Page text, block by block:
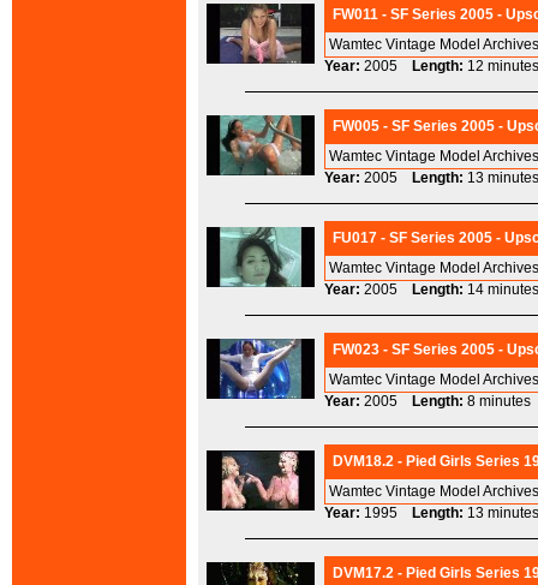
FW011 - SF Series 2005 -
Wamtec Vintage Model
Year: 2005 Length: 12
FW005 - SF Series 2005 -
Wamtec Vintage Model
Year: 2005 Length: 13
FU017 - SF Series 2005 -
Wamtec Vintage Model
Year: 2005 Length: 14
FW023 - SF Series 2005 -
Wamtec Vintage Model
Year: 2005 Length: 8
DVM18.2 - Pied Girls Series
Wamtec Vintage Model
Year: 1995 Length: 13
DVM17.2 - Pied Girls Series